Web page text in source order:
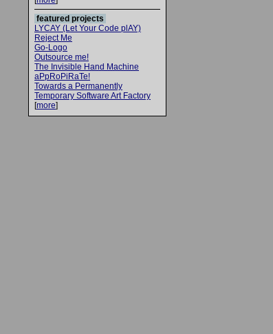
featured projects
LYCAY (Let Your Code plAY)
Reject Me
Go-Logo
Outsource me!
The Invisible Hand Machine
aPpRoPiRaTe!
Towards a Permanently
Temporary Software Art Factory
[more]